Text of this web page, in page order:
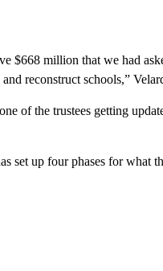
$668 million that we had
reconstruct schools,”
of the trustees getting
set up four phases for what